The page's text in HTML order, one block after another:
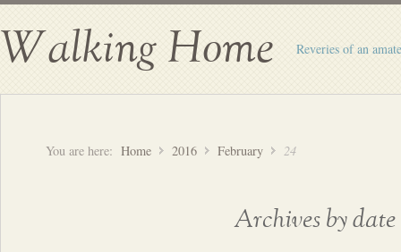
Walking Home Reveries of an
You are here: Home 2016 February 24
Archives by date